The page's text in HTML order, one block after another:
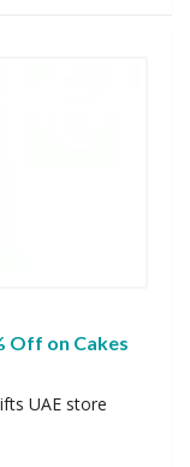
Off on Cakes
UAE store